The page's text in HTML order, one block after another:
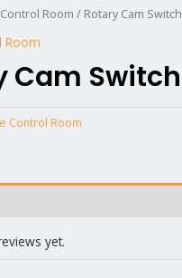
Room / Rotary Cam Switch
Room
Cam Switch
Control Room
yet.